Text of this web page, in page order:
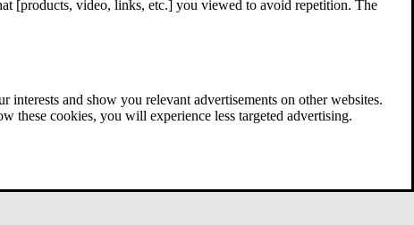
[products, video, links, etc.] you viewed to avoid repetition. The
and show you relevant advertisements on other websites.
these cookies, you will experience less targeted advertising.